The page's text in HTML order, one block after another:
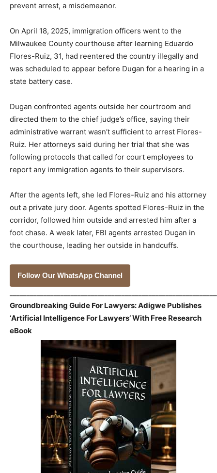
prevent arrest, a misdemeanor.
On April 18, 2025, immigration officers went to the
Milwaukee County courthouse after learning Eduardo
Flores-Ruiz, 31, had reentered the country illegally and
was scheduled to appear before Dugan for a hearing in a
state battery case.
Dugan confronted agents outside her courtroom and
directed them to the chief judge’s office, saying their
administrative warrant wasn’t sufficient to arrest Flores-
Ruiz. Her attorneys said during her trial that she was
following protocols that called for court employees to
report any immigration agents to their supervisors.
After the agents left, she led Flores-Ruiz and his attorney
out a private jury door. Agents spotted Flores-Ruiz in the
corridor, followed him outside and arrested him after a
foot chase. A week later, FBI agents arrested Dugan in
the courthouse, leading her outside in handcuffs.
Follow Our WhatsApp Channel
Groundbreaking Guide For Lawyers: Adigwe Publishes
‘Artificial Intelligence For Lawyers’ With Free Research
eBook